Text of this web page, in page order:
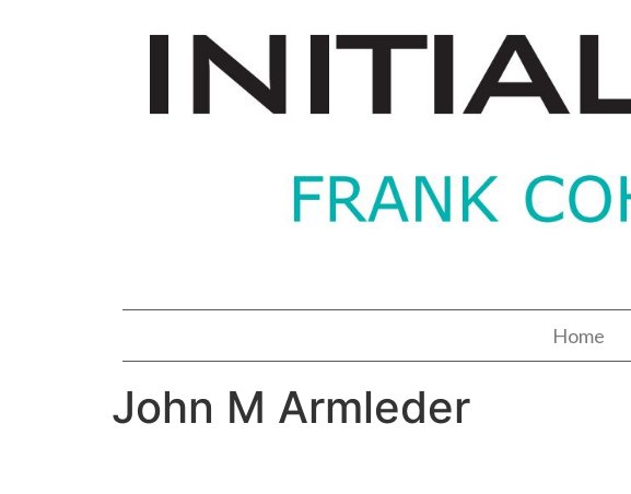
Home
John M Armleder